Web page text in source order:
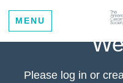
MENU
Please log in or